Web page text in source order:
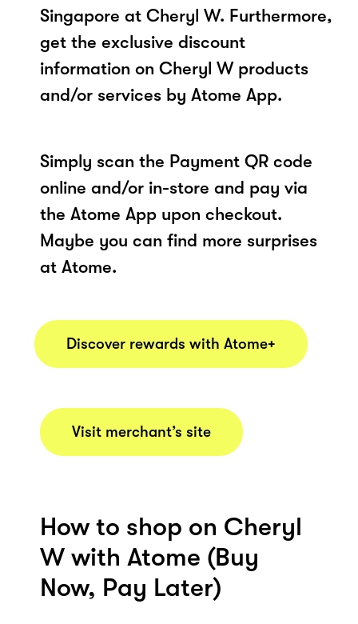
Singapore at Cheryl W. Furthermore,
get the exclusive discount
information on Cheryl W products
and/or services by Atome App.
Simply scan the Payment QR code
online and/or in-store and pay via
the Atome App upon checkout.
Maybe you can find more surprises
at Atome.
Discover rewards with Atome+
Visit merchant’s site
How to shop on Cheryl
W with Atome (Buy
Now, Pay Later)